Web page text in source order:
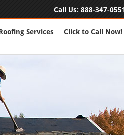
Call Us: 888-347-0551
Roofing Services Click to Call Now!